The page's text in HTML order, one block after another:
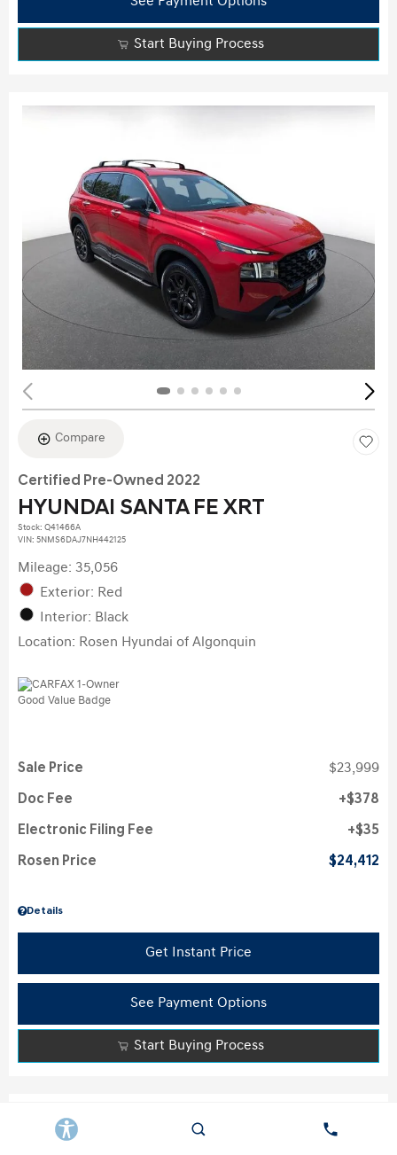
Start Buying Process
Compare
Certified Pre-Owned 2022
HYUNDAI SANTA FE XRT
Stock: Q41466A
VIN: 5NMS6DAJ7NH442125
Mileage: 35,056
Exterior: Red
Interior: Black
Location: Rosen Hyundai of Algonquin
Details
Sale Price $23,999
Doc Fee $378
Electronic Filing Fee $35
Rosen Price $24,412
Get Instant Price
See Payment Options
Start Buying Process